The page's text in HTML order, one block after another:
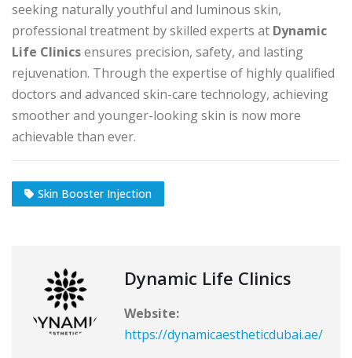
seeking naturally youthful and luminous skin,
professional treatment by skilled experts at Dynamic
Life Clinicsensures precision, safety, and lasting
rejuvenation. Through the expertise of highly qualified
doctors and advanced skin-care technology, achieving
smoother and younger-looking skin is now more
achievable than ever.
Skin Booster Injection
Dynamic Life Clinics
Website:
https://dynamicaestheticdubai.ae/